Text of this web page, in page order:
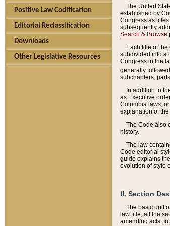
Positive Law Codification
Editorial Reclassification
Downloads
Other Legislative Resources
The United
established by
Congress as
subsequently
Search & Browse
Each title of
subdivided into a
Congress in the
generally
subchapters,
In addition to
as Executive
Columbia laws,
explanation of
The Code also
history.
The law
Code editorial
guide explains
evolution of style
II. Section
The basic unit
law title, all the
amending acts.